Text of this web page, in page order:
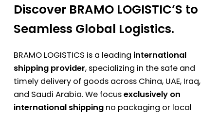
Discover BRAMO LOGISTIC’S to
Seamless Global Logistics.
BRAMO LOGISTICS is a leading international
shipping provider, specializing in the safe and
timely delivery of goods across China, UAE, Iraq,
and Saudi Arabia. We focusexclusively on
international shipping no packaging or local